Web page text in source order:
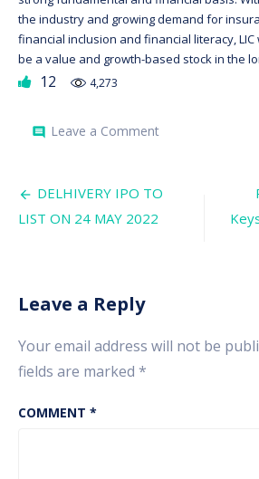
the industry and growing demand for
financial inclusion and financial literacy,
be a value and growth-based stock in the
4,273
12
comment Leave a Commenton
at
Post
navigation
DELHIVERY IPO TO
LIST ON 24 MAY 2022
Leave a Reply
Your email address will not be
fields are marked *
COMMENT *